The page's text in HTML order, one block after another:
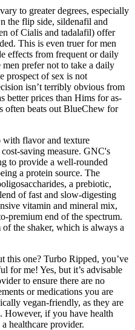
to greater degrees, especially
the flip side, sildenafil and
of Cialis and tadalafil) offer
This is even truer for men
effects from frequent or daily
men prefer not to take a daily
prospect of sex is not
isn’t terribly obvious from
better prices than Hims for as-
often beats out BlueChew for
with flavor and texture
saving measure. GNC's
to provide a well-rounded
a protein source. The
a prebiotic,
of fast and slow-digesting
vitamin and mineral mix,
premium end of the spectrum.
the shaker, which is always a
this one? Turbo Ripped, you’ve
for me! Yes, but it’s advisable
to ensure there are no
or medications you are
vegan-friendly, as they are
However, if you have health
healthcare provider.